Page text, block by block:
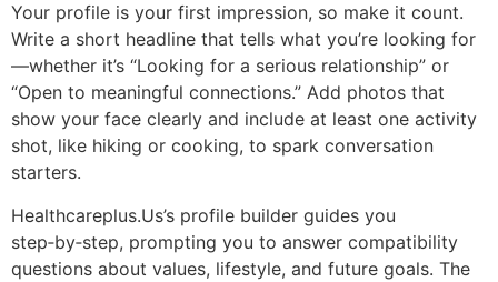
Your profile is your first impression, so make it count.
Write a short headline that tells what you’re looking for
—whether it’s “Looking for a serious relationship” or
“Open to meaningful connections.” Add photos that
show your face clearly and include at least one activity
shot, like hiking or cooking, to spark conversation
starters.
Healthcareplus.Us’s profile builder guides you
step‑by‑step, prompting you to answer compatibility
questions about values, lifestyle, and future goals. The